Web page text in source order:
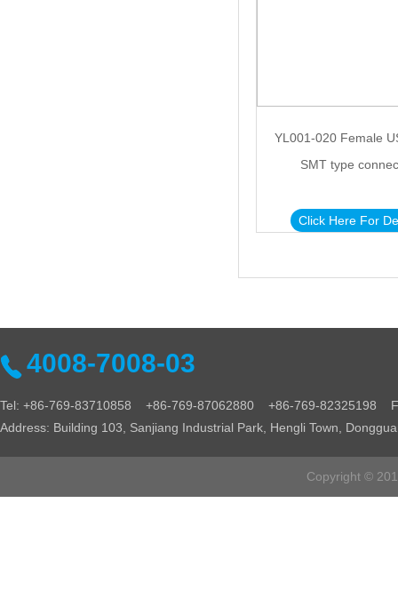
YL001-020 Female
SMT type
Click Here For
4008-7008-03
Tel: +86-769-83710858 +86-769-87062880 +86-769-82325198
Address: Building 103, Sanjiang Industrial Park, Hengli Town,
Copyright ©